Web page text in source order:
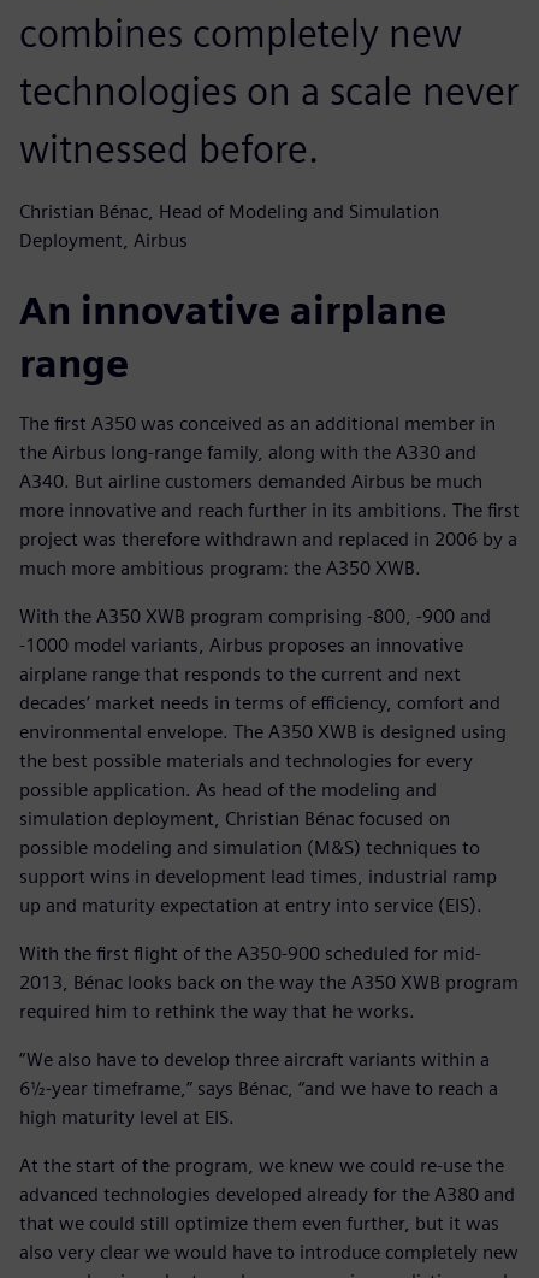
combines completely new
technologies on a scale never
witnessed before.
Christian Bénac, Head of Modeling and Simulation
Deployment, Airbus
An innovative airplane
range
The first A350 was conceived as an additional member in
the Airbus long-range family, along with the A330 and
A340. But airline customers demanded Airbus be much
more innovative and reach further in its ambitions. The first
project was therefore withdrawn and replaced in 2006 by a
much more ambitious program: the A350 XWB.
With the A350 XWB program comprising -800, -900 and
-1000 model variants, Airbus proposes an innovative
airplane range that responds to the current and next
decades’ market needs in terms of efficiency, comfort and
environmental envelope. The A350 XWB is designed using
the best possible materials and technologies for every
possible application. As head of the modeling and
simulation deployment, Christian Bénac focused on
possible modeling and simulation (M&S) techniques to
support wins in development lead times, industrial ramp
up and maturity expectation at entry into service (EIS).
With the first flight of the A350-900 scheduled for mid-
2013, Bénac looks back on the way the A350 XWB program
required him to rethink the way that he works.
“We also have to develop three aircraft variants within a
6½-year timeframe,” says Bénac, “and we have to reach a
high maturity level at EIS.
At the start of the program, we knew we could re-use the
advanced technologies developed already for the A380 and
that we could still optimize them even further, but it was
also very clear we would have to introduce completely new